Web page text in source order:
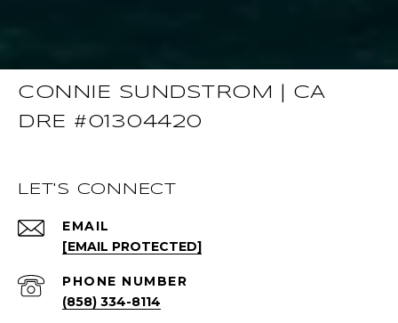
CONNIE SUNDSTROM | CA
DRE #01304420
LET'S CONNECT
EMAIL
[EMAIL PROTECTED]
PHONE NUMBER
(858) 334-8114